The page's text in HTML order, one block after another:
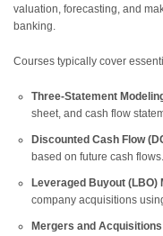
valuation, forecasting, and
banking.
Courses typically cover
Three-Statement
sheet, and cash flow
Discounted Cash Flow
based on future cash flows.
Leveraged Buyout (LBO)
company acquisitions
Mergers and